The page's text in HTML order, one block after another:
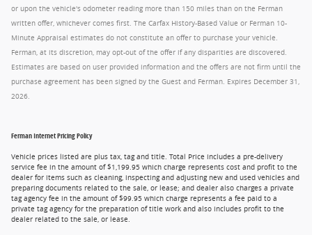
or upon the vehicle's odometer reading more than 150 miles than on the Ferman
written offer, whichever comes first. The Carfax History-Based Value or Ferman 10-
Minute Appraisal estimates do not constitute an offer to purchase your vehicle.
Ferman, at its discretion, may opt-out of the offer if any disparities are discovered.
Estimates are based on user provided information and the offers are not firm until the
purchase agreement has been signed by the Guest and Ferman. Expires December 31,
2026.
Ferman Internet Pricing Policy
Vehicle prices listed are plus tax, tag and title. Total Price includes a pre-delivery
service fee in the amount of $1,199.95 which charge represents cost and profit to the
dealer for items such as cleaning, inspecting and adjusting new and used vehicles and
preparing documents related to the sale, or lease; and dealer also charges a private
tag agency fee in the amount of $99.95 which charge represents a fee paid to a
private tag agency for the preparation of title work and also includes profit to the
dealer related to the sale, or lease.